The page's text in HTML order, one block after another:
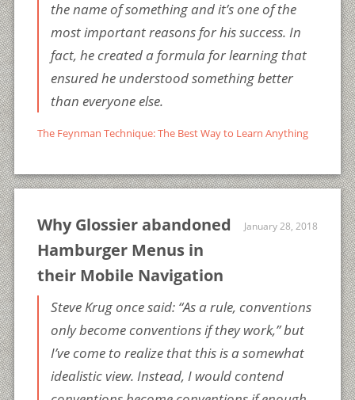
the name of something and it’s one of the
most important reasons for his success. In
fact, he created a formula for learning that
ensured he understood something better
than everyone else.
The Feynman Technique: The Best Way to Learn Anything
Why Glossier abandoned
Hamburger Menus in
their Mobile Navigation
January 28, 2018
Steve Krug once said: “As a rule, conventions
only become conventions if they work,” but
I’ve come to realize that this is a somewhat
idealistic view. Instead, I would contend